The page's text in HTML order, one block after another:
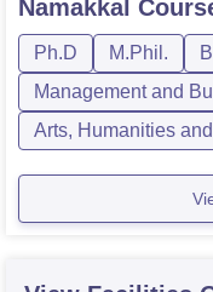
Namakkal
Ph.D M.Phil.
Management and
Arts, Humanities